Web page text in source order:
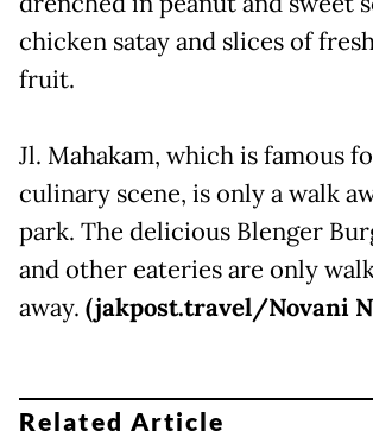
chicken satay and slices of
fruit.
Jl. Mahakam, which is famous
culinary scene, is only a walk
park. The delicious Blenger
and other eateries are only
away. (jakpost.travel/Novani
Related Article